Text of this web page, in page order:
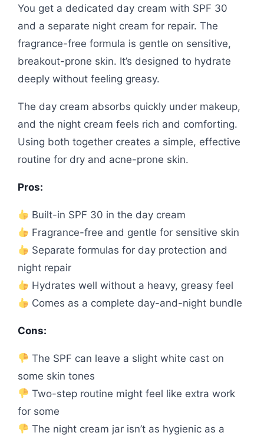
You get a dedicated day cream with SPF 30
and a separate night cream for repair. The
fragrance-free formula is gentle on sensitive,
breakout-prone skin. It’s designed to hydrate
deeply without feeling greasy.
The day cream absorbs quickly under makeup,
and the night cream feels rich and comforting.
Using both together creates a simple, effective
routine for dry and acne-prone skin.
Pros:
Built-in SPF 30 in the day cream
Fragrance-free and gentle for sensitive skin
Separate formulas for day protection and
night repair
Hydrates well without a heavy, greasy feel
Comes as a complete day-and-night bundle
Cons:
The SPF can leave a slight white cast on
some skin tones
Two-step routine might feel like extra work
for some
The night cream jar isn’t as hygienic as a